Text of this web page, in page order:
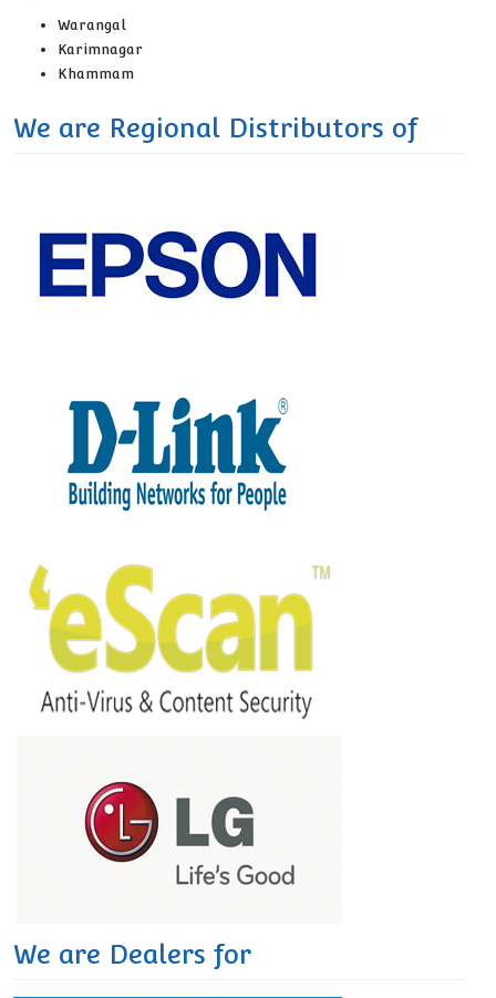
Warangal
Karimnagar
Khammam
We are Regional Distributors of
We are Dealers for